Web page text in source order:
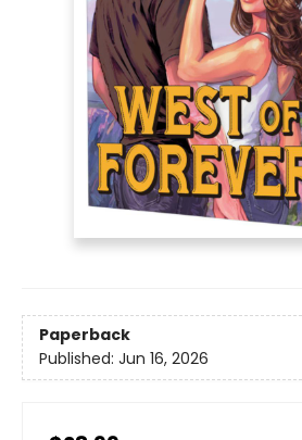
Paperback
Published: Jun 16, 2026